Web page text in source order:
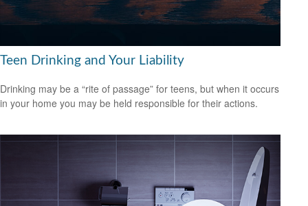
Teen Drinking and Your Liability
Drinking may be a “rite of passage” for teens, but when it occurs
in your home you may be held responsible for their actions.